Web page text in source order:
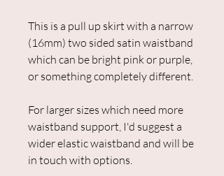
This is a pull up skirt with a narrow
(16mm) two sided satin waistband
which can be bright pink or purple,
or something completely different.
For larger sizes which need more
waistband support, I'd suggest a
wider elastic waistband and will be
in touch with options.